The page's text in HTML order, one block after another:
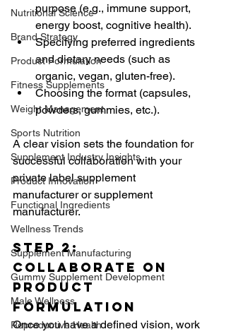
Nutritional Science
Brand Strategy
Product Formulation
Fitness Supplements
Weight Management
Sports Nutrition
Supplement Industry Insights
Product Innovation
Functional Ingredients
Wellness Trends
Supplement Manufacturing
Gummy Supplement Development
Male Wellness
Reproductive Health
purpose (e.g., immune support,
energy boost, cognitive health).
Specifying preferred ingredients
and dietary needs (such as
organic, vegan, gluten-free).
Choosing the format (capsules,
powders, gummies, etc.).
A clear vision sets the foundation for
successful collaboration with your
private label supplement
manufacturer or supplement
manufacturer.
Step 2:
Collaborate on
Product
Formulation
Once you have a defined vision, work